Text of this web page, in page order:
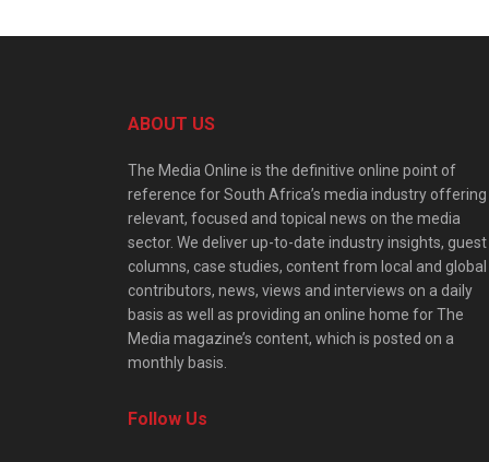
ABOUT US
The Media Online is the definitive online point of
reference for South Africa’s media industry offering
relevant, focused and topical news on the media
sector. We deliver up-to-date industry insights, guest
columns, case studies, content from local and global
contributors, news, views and interviews on a daily
basis as well as providing an online home for The
Media magazine’s content, which is posted on a
monthly basis.
Follow Us